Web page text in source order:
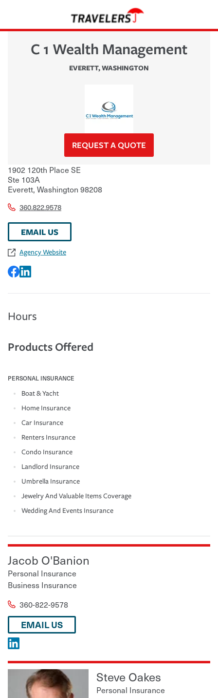
C 1 Wealth Management
EVERETT,WASHINGTON
REQUEST A QUOTE
1902 120th Place SE
Ste 103A
Everett, Washington 98208
360.822.9578
EMAIL US
Agency Website
Hours
Products Offered
PERSONAL INSURANCE
Boat & Yacht
Home Insurance
Car Insurance
Renters Insurance
Condo Insurance
Landlord Insurance
Umbrella Insurance
Jewelry And Valuable Items Coverage
Wedding And Events Insurance
Jacob O'Banion
Personal Insurance
Business Insurance
360-822-9578
EMAIL US
Steve Oakes
Personal Insurance